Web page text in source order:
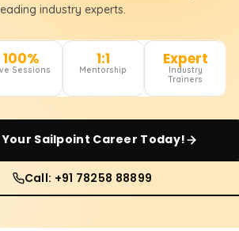
industry experts.
100%
Sessions
1:1
Mentorship
Expert
Industry
Trainers
Sailpoint Career Today!
Call: +91 78258 88899